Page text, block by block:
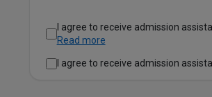
I agree to receive admission
Read more
I agree to receive admission